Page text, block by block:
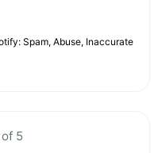
Spam, Abuse, Inaccurate
5